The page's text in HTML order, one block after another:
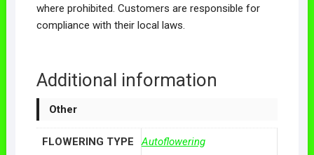
where prohibited. Customers are responsible for
compliance with their local laws.
Additional information
Other
FLOWERING TYPE Autoflowering